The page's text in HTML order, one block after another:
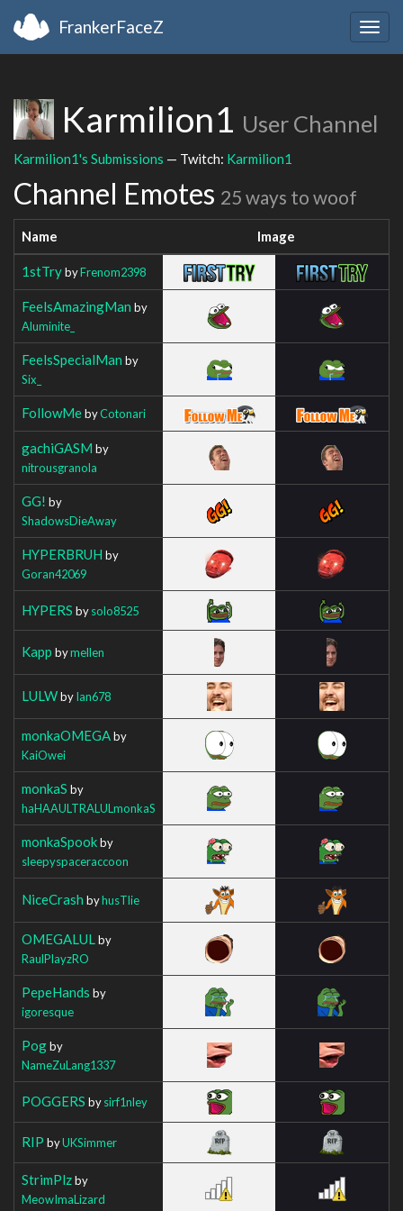
FrankerFaceZ
Karmilion1 User Channel
Karmilion1's Submissions — Twitch: Karmilion1
Channel Emotes 25 ways to woof
Name Image
1stTrybyFrenom2398
FeelsAmazingMan by
Aluminite_
FeelsSpecialMan by
Six_
FollowMebyCotonari
gachiGASM by
nitrousgranola
GG! by
ShadowsDieAway
HYPERBRUH by
Goran42069
HYPERS bysolo8525
Kapp bymellen
LULWbyIan678
monkaOMEGAby
KaiOwei
monkaS by
haHAAULTRALULmonkaS
monkaSpookby
sleepyspaceraccoon
NiceCrash byhusTlie
OMEGALUL by
RaulPlayzRO
PepeHands by
igoresque
Pogby
NameZuLang1337
POGGERS bysirf1nley
RIP byUKSimmer
StrimPlzby
MeowImaLizard